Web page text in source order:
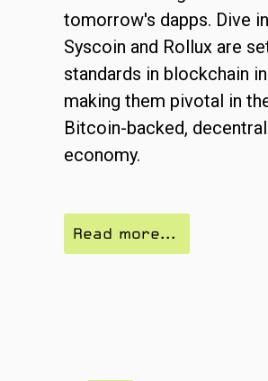
tomorrow's dapps. Dive
Syscoin and Rollux are
standards in blockchain
making them pivotal in
Bitcoin-backed,
economy.
Read more...